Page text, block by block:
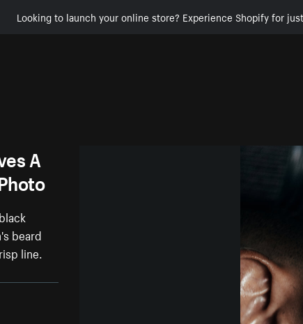
Looking to launch your online store? Experience Shopify for
A
beard
line.